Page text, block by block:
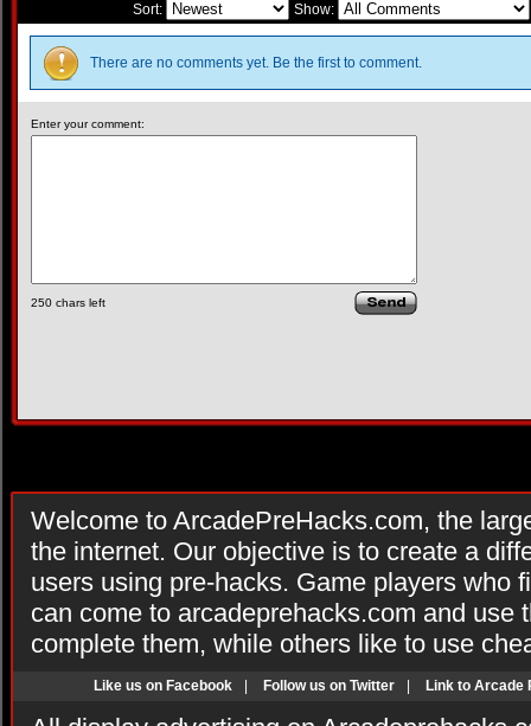
Sort: Show:
There are no comments yet. Be the first to comment.
Enter your comment:
250 chars left
Welcome to ArcadePreHacks.com, the
the internet. Our objective is to create a
users using pre-hacks. Game players who
can come to arcadeprehacks.com and use
complete them, while others like to use
Like us on Facebook Follow us on Twitter Link to Arcade